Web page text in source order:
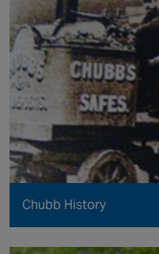
Chubb History